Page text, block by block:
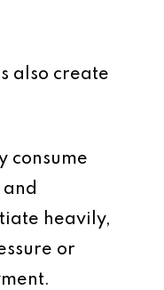
also create
consume
heavily,
or